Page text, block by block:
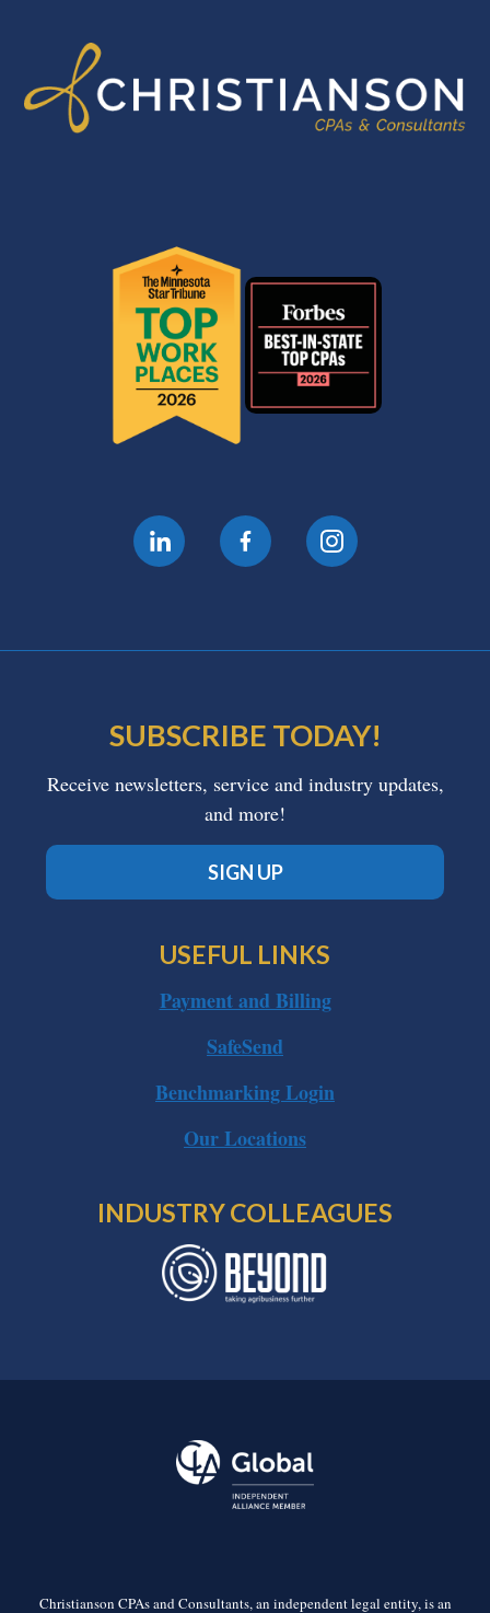
SUBSCRIBE TODAY!
Receive newsletters, service and industry updates,
and more!
SIGN UP
USEFUL LINKS
Payment and Billing
SafeSend
Benchmarking Login
Our Locations
INDUSTRY COLLEAGUES
Christianson CPAs and Consultants, an independent legal entity, is an